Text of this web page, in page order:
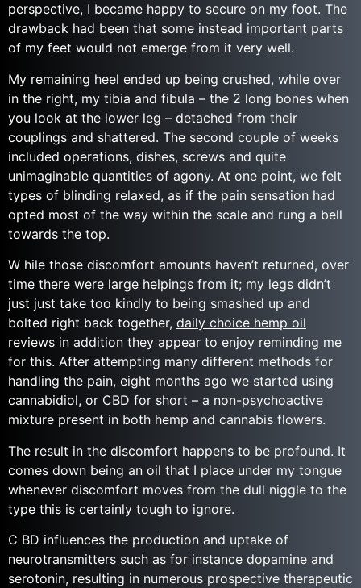
perspective, I became happy to secure on my foot. The
drawback had been that some instead important parts
of my feet would not emerge from it very well.
My remaining heel ended up being crushed, while over
in the right, my tibia and fibula – the 2 long bones when
you look at the lower leg – detached from their
couplings and shattered. The second couple of weeks
included operations, dishes, screws and quite
unimaginable quantities of agony. At one point, we felt
types of blinding relaxed, as if the pain sensation had
opted most of the way within the scale and rung a bell
towards the top.
W hile those discomfort amounts haven’t returned, over
time there were large helpings from it; my legs didn’t
just just take too kindly to being smashed up and
bolted right back together, daily choice hemp oil
reviews in addition they appear to enjoy reminding me
for this. After attempting many different methods for
handling the pain, eight months ago we started using
cannabidiol, or CBD for short – a non-psychoactive
mixture present in both hemp and cannabis flowers.
The result in the discomfort happens to be profound. It
comes down being an oil that I place under my tongue
whenever discomfort moves from the dull niggle to the
type this is certainly tough to ignore.
C BD influences the production and uptake of
neurotransmitters such as for instance dopamine and
serotonin, resulting in numerous prospective therapeutic